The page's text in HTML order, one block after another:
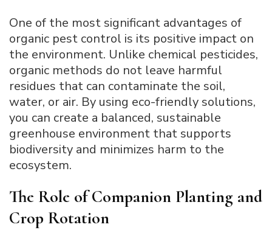
One of the most significant advantages of
organic pest control is its positive impact on
the environment. Unlike chemical pesticides,
organic methods do not leave harmful
residues that can contaminate the soil,
water, or air. By using eco-friendly solutions,
you can create a balanced, sustainable
greenhouse environment that supports
biodiversity and minimizes harm to the
ecosystem.
The Role of Companion Planting and
Crop Rotation